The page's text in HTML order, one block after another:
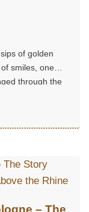
of golden
smiles, one
through the
– The